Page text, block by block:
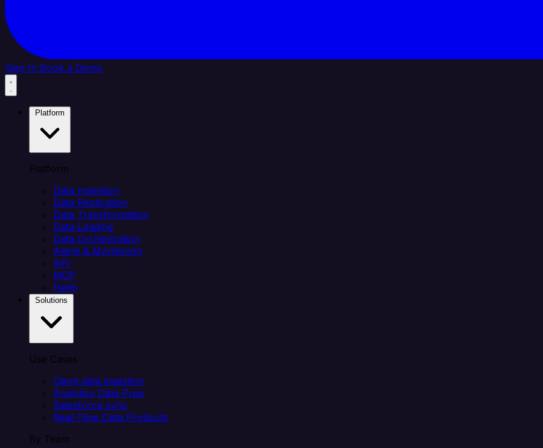
Sign In Book a Demo
Platform
Data Ingestion
Data Replication
Data Transformation
Data Loading
Data Orchestration
Alerts & Monitoring
API
MCP
Helm
Use Cases
Client data ingestion
Analytics Data Prep
Salesforce sync
Real-Time Data Products
By Team